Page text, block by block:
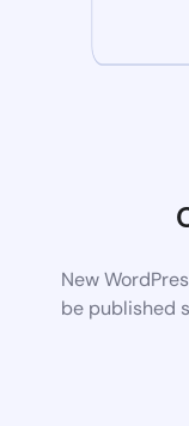
New
be published